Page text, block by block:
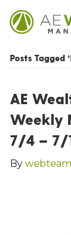
Posts Tagged
AE
Weekly
7/4 – 7/
By webteam